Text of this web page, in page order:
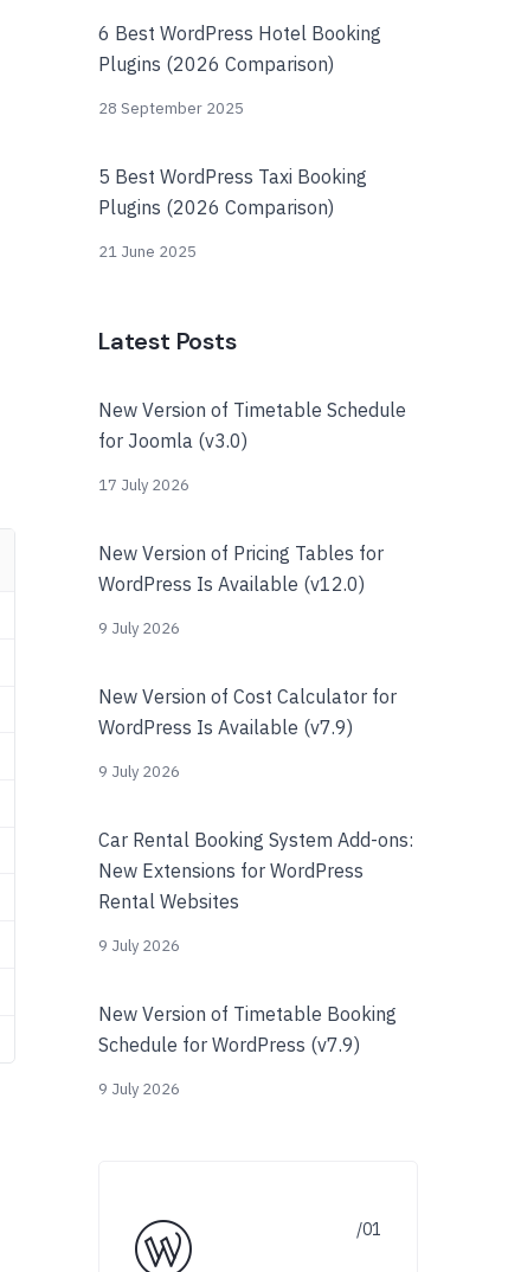
6 Best WordPress Hotel Booking
Plugins (2026 Comparison)
28 September 2025
5 Best WordPress Taxi Booking
Plugins (2026 Comparison)
21 June 2025
Latest Posts
New Version of Timetable Schedule
for Joomla (v3.0)
17 July 2026
New Version of Pricing Tables for
WordPress Is Available (v12.0)
9 July 2026
New Version of Cost Calculator for
WordPress Is Available (v7.9)
9 July 2026
Car Rental Booking System Add-ons:
New Extensions for WordPress
Rental Websites
9 July 2026
New Version of Timetable Booking
Schedule for WordPress (v7.9)
9 July 2026